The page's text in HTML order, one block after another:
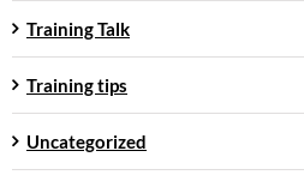
Training Talk
Training tips
Uncategorized